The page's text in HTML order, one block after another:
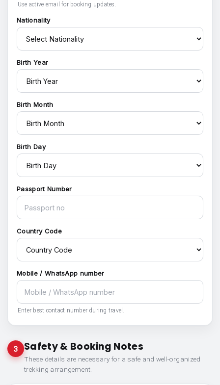
Use active email for booking updates.
Nationality
Birth Year
Birth Month
Birth Day
Passport Number
Country Code
Mobile / WhatsApp number
Enter best contact number during travel.
3 Safety & Booking Notes
These details are necessary for a safe and well-organized
trekking arrangement.